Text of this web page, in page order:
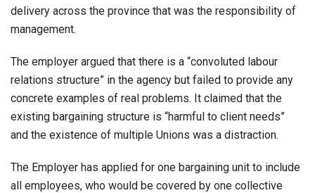
delivery across the province that was the responsibility of
management.
The employer argued that there is a “convoluted labour
relations structure” in the agency but failed to provide any
concrete examples of real problems. It claimed that the
existing bargaining structure is “harmful to client needs”
and the existence of multiple Unions was a distraction.
The Employer has applied for one bargaining unit to include
all employees, who would be covered by one collective